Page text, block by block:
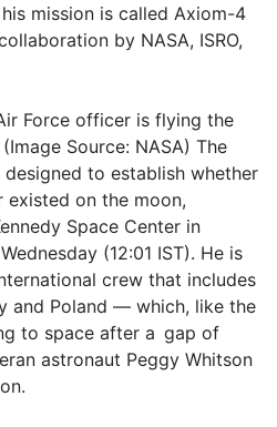
mission is called Axiom-4
by NASA, ISRO,
Force officer is flying the
Source: NASA) The
designed to establish whether
on the moon,
Space Center in
(12:01 IST). He is
crew that includes
and Poland — which, like the
to space after a gap of
astronaut Peggy Whitson